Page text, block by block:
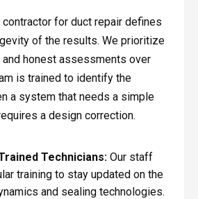
for duct repair defines
of the results. We prioritize
and honest assessments over
is trained to identify the
a system that needs a simple
a design correction.
Technicians:Our staff
training to stay updated on the
and sealing technologies.